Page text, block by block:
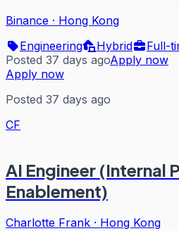
Binance · Hong Kong
Engineering
Hybrid
Full-
Posted 37 days agoApply now
Apply now
Posted 37 days ago
CF
AI Engineer (Internal
Enablement)
Charlotte Frank · Hong Kong